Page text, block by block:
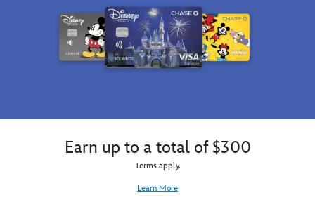
Earn up to a total of $300
Terms apply.
Learn More